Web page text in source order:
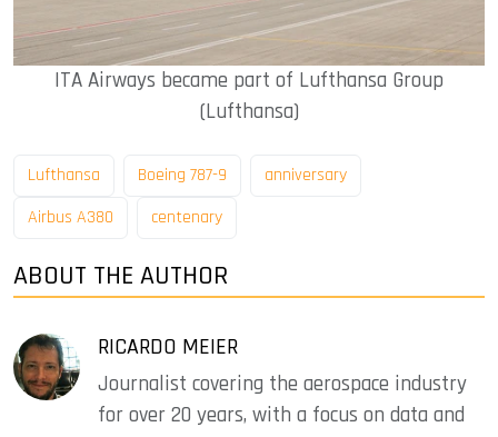
ITA Airways became part of Lufthansa Group
(Lufthansa)
Lufthansa Boeing 787-9
anniversary
Airbus A380
centenary
ABOUT THE AUTHOR
RICARDO MEIER
Journalist covering the aerospace industry
for over 20 years, with a focus on data and